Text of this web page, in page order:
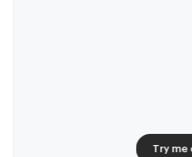
Try me